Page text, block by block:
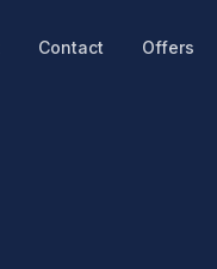
Contact Offers